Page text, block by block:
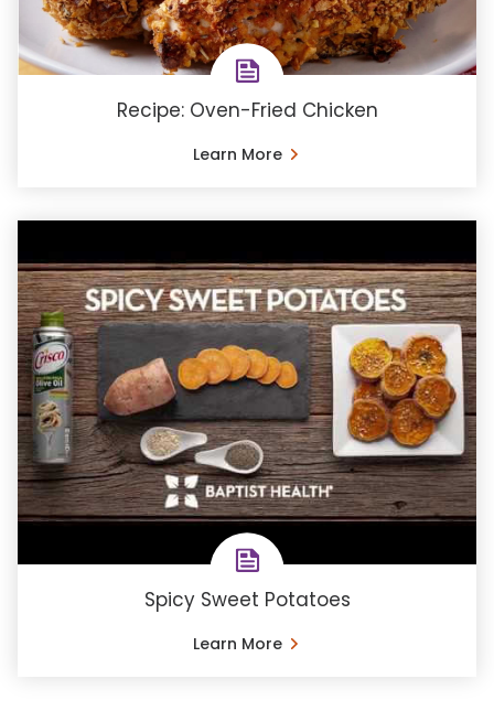
Recipe: Oven-Fried Chicken
Learn More
Spicy Sweet Potatoes
Learn More